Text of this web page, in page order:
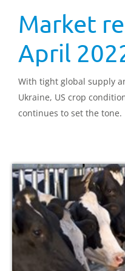
Market
April
With tight global supply
Ukraine, US crop
continues to set the tone.